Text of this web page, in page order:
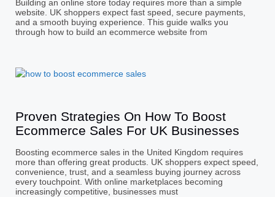
Building an online store today requires more than a simple
website. UK shoppers expect fast speed, secure payments,
and a smooth buying experience. This guide walks you
through how to build an ecommerce website from
Proven Strategies On How To Boost
Ecommerce Sales For UK Businesses
Boosting ecommerce sales in the United Kingdom requires
more than offering great products. UK shoppers expect speed,
convenience, trust, and a seamless buying journey across
every touchpoint. With online marketplaces becoming
increasingly competitive, businesses must